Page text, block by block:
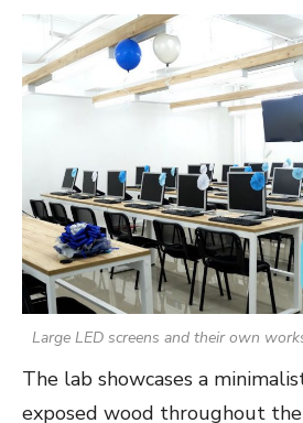
Large LED screens and their own
The lab showcases a
exposed wood throughout